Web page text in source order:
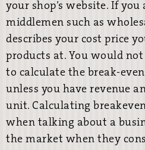
your shop’s website. If you
middlemen such as
describes your cost price
products at. You would not
to calculate the break-
unless you have revenue
unit. Calculating
when talking about a
the market when they